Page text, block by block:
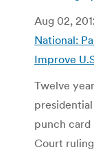
Aug 02,
National:
Improve
Twelve
punch
Court